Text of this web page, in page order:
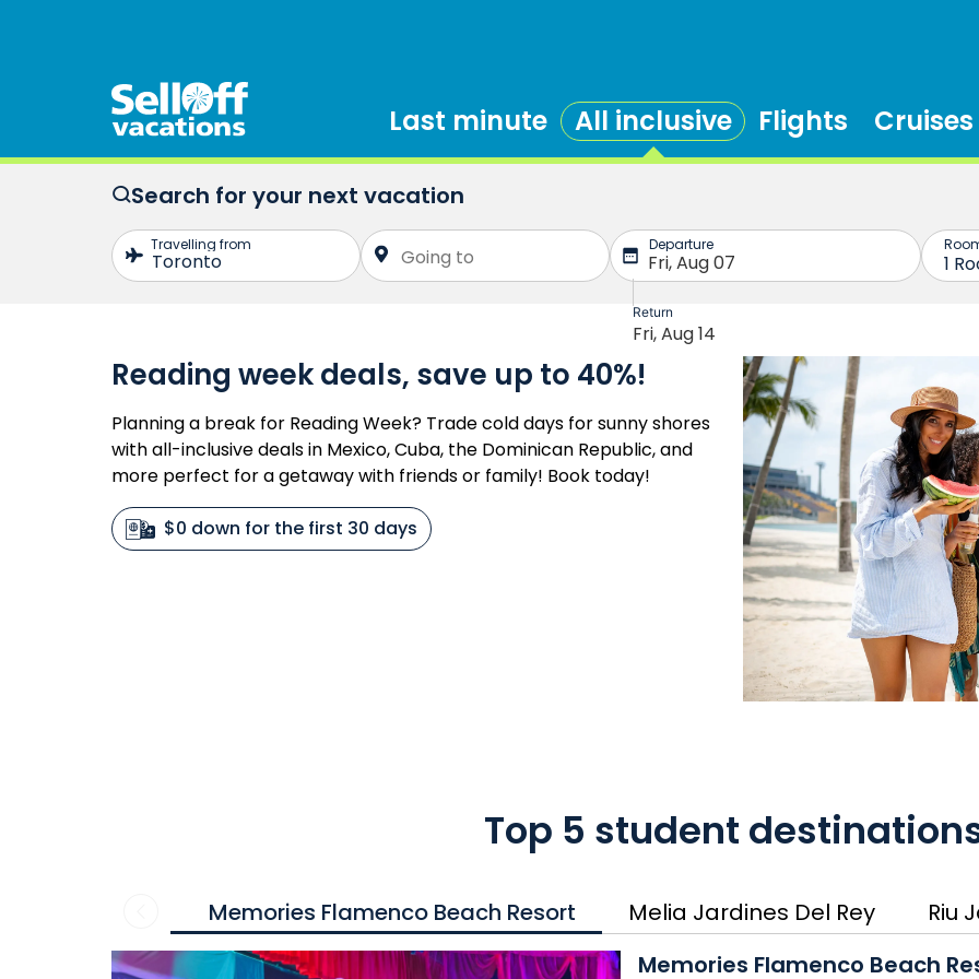
Last minute All inclusive Flights Cruises
Search for your next vacation
Reading week deals, save up to 40%!
Planning a break for Reading Week? Trade cold days for sunny shores
with all-inclusive deals in Mexico, Cuba, the Dominican Republic, and
more perfect for a getaway with friends or family! Book today!
$0 down for the first 30 days
Top 5 student
Contact
us
Memories Flamenco Beach Resort Melia Jardines Del Rey Riu
Memories Flamenco Beach